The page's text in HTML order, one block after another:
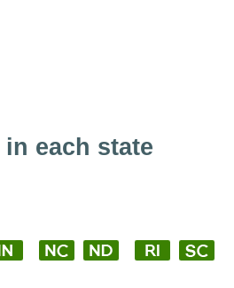
each state